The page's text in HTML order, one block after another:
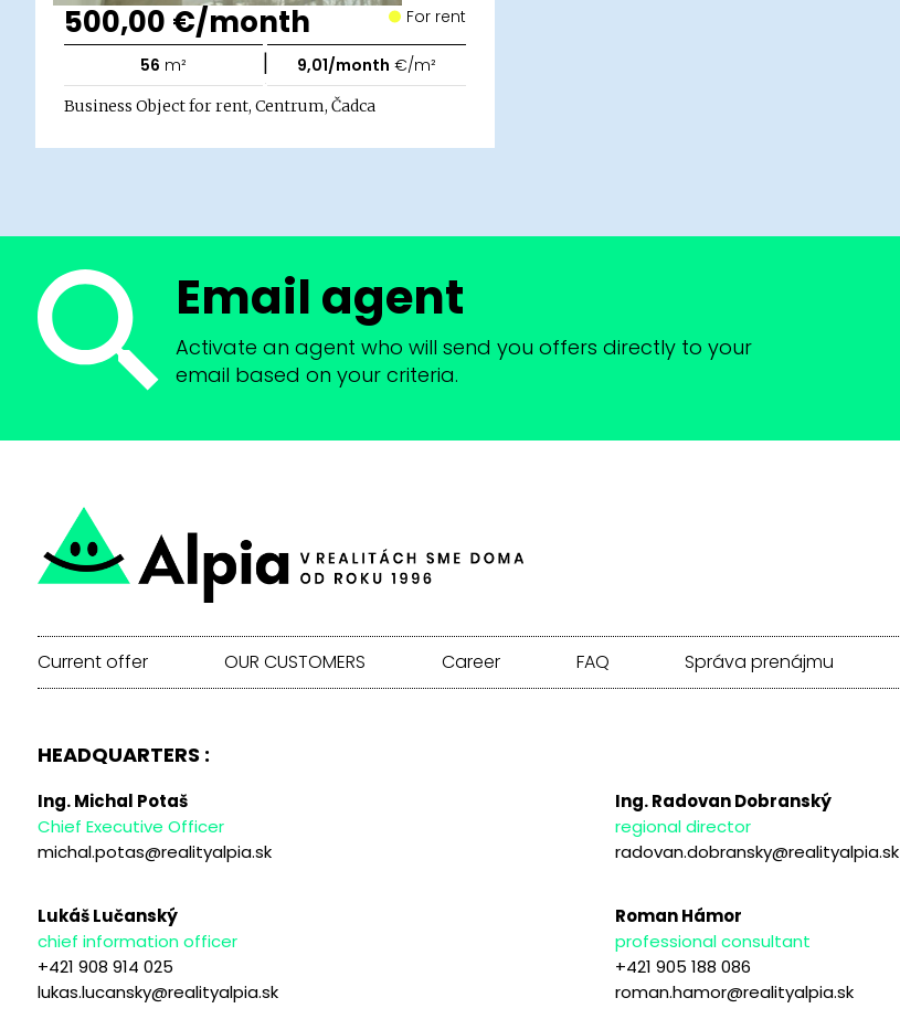
500,00 €/month For rent
56 m² | 9,01/month €/m²
Business Object for rent, Centrum, Čadca
Email agent
Activate an agent who will send you offers directly to your
email based on your criteria.
Current offer OUR CUSTOMERS Career FAQ Správa prenájmu
HEADQUARTERS :
Ing. Michal Potaš
Chief Executive Officer
michal.potas@realityalpia.sk
Ing. Radovan Dobranský
regional director
radovan.dobransky@realityalpia.sk
Lukáš Lučanský
chief information officer
+421 908 914 025
lukas.lucansky@realityalpia.sk
Roman Hámor
professional consultant
+421 905 188 086
roman.hamor@realityalpia.sk